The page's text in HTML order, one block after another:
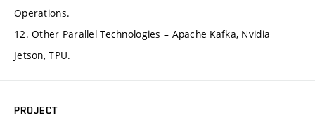
Operations.
12. Other Parallel Technologies – Apache Kafka, Nvidia
Jetson, TPU.
PROJECT